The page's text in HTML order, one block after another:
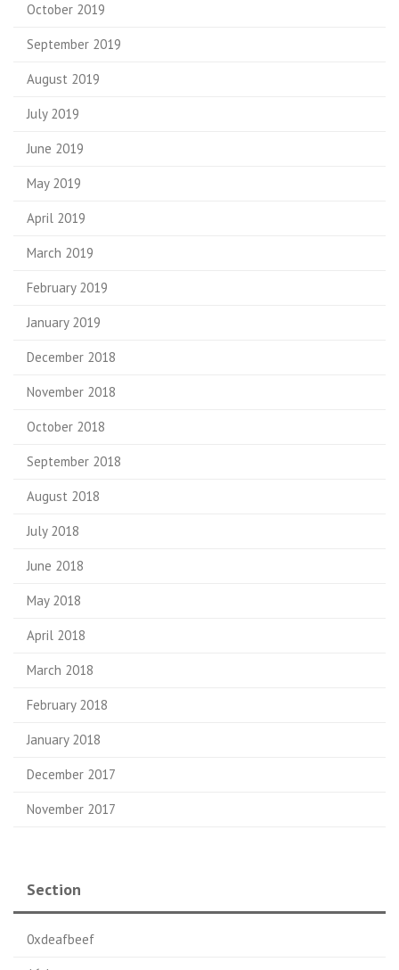
October 2019
September 2019
August 2019
July 2019
June 2019
May 2019
April 2019
March 2019
February 2019
January 2019
December 2018
November 2018
October 2018
September 2018
August 2018
July 2018
June 2018
May 2018
April 2018
March 2018
February 2018
January 2018
December 2017
November 2017
Section
0xdeafbeef